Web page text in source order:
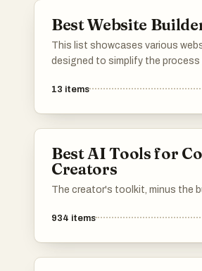
Best Website
This list showcases various
designed to simplify the
a range of features, from drag-
13 items
Best AI Tools for
Creators
The creator's toolkit, minus the
934 items